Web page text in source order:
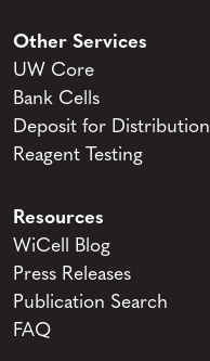
Other Services
UW Core
Bank Cells
Deposit for Distribution
Reagent Testing
Resources
WiCell Blog
Press Releases
Publication Search
FAQ